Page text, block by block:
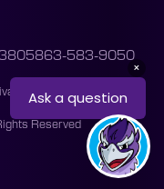
863-583-9050
Policy
Accessibility
Reserved